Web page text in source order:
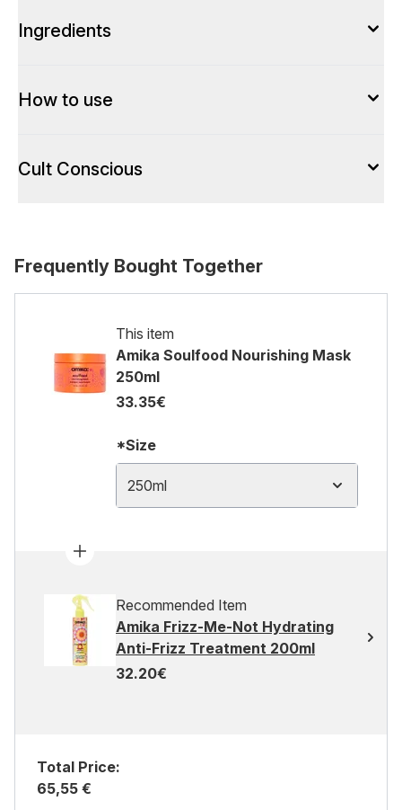
Ingredients
How to use
Cult Conscious
Frequently Bought Together
This item
Amika Soulfood Nourishing Mask
250ml
33.35€
*Size
250ml
Recommended Item
Amika Frizz-Me-Not Hydrating
Anti-Frizz Treatment 200ml
32.20€
Total Price:
65,55 €